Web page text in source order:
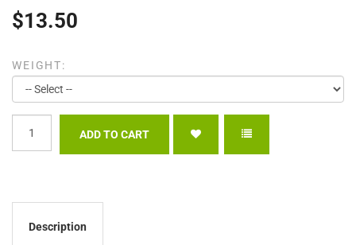
$13.50
WEIGHT:
Description